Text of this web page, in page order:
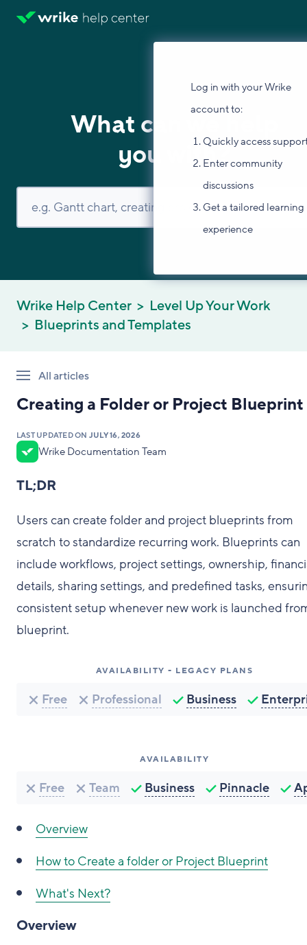
Log in with your Wrike
account to:
Quickly access
Enter community
discussions
Get a tailored learning
experience
What can we help
you with?
Wrike Help Center
Level Up Your Work
Blueprints and Templates
All articles
Creating a Folder or Project Blueprint
LAST UPDATED ON JULY 16, 2026
Wrike Documentation Team
TL;DR
Users can create folder and project blueprints from
scratch to standardize recurring work. Blueprints can
include workflows, project settings, ownership,
details, sharing settings, and predefined tasks,
consistent setup whenever new work is launched
blueprint.
AVAILABILITY - LEGACY PLANS
Free Professional Business
AVAILABILITY
Free Team Business Pinnacle
Overview
How to Create a folder or Project Blueprint
What's Next?
Overview